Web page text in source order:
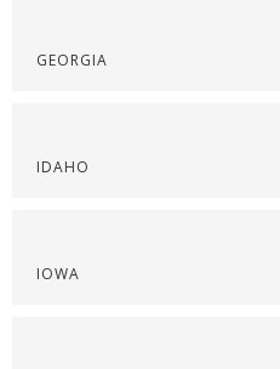
GEORGIA
IDAHO
IOWA